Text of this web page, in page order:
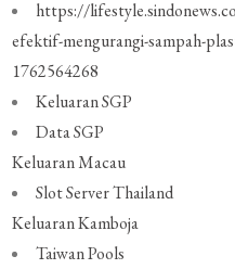
https://
efektif-mengurangi-sampah-
1762564268
Keluaran SGP
Data SGP
Keluaran Macau
Slot Server Thailand
Keluaran Kamboja
Taiwan Pools